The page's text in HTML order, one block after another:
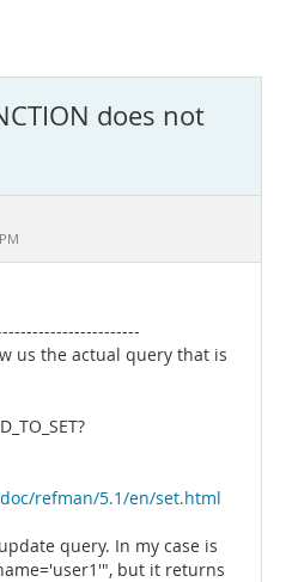
does not
us the actual query that is
refman/5.1/en/set.html
query. In my case is
but it returns